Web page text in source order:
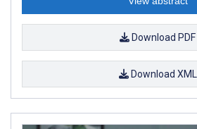
Download PDF
Download XML